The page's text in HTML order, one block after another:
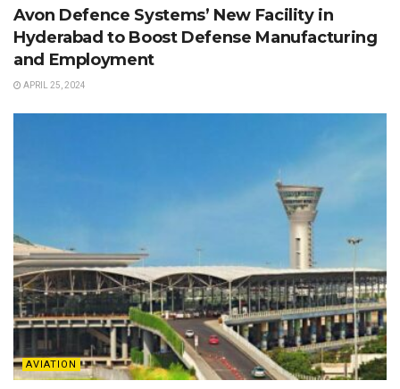
Avon Defence Systems’ New Facility in
Hyderabad to Boost Defense Manufacturing
and Employment
APRIL 25, 2024
AVIATION